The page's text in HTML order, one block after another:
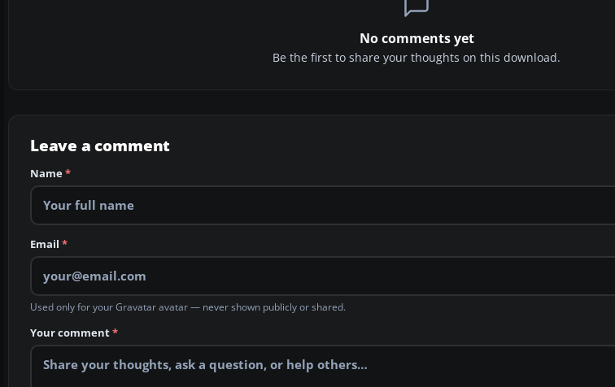
No comments yet
Be the first to share your thoughts on this download.
Leave a comment
Name*
Email *
Used only for your Gravatar avatar — never shown publicly or shared.
Your comment*